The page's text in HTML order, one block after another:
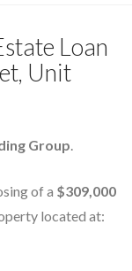
Loan
Unit
Group.
of a $309,000
located at: